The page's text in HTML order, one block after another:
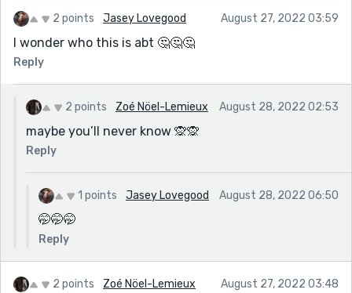
2 points Jasey Lovegood August 27, 2022 03:59
I wonder who this is abt 🤔🤔🤔
Reply
2 points Zoé Nöel-Lemieux August 28, 2022 02:53
maybe you’ll never know 🙊🙊
Reply
1 points Jasey Lovegood August 28, 2022 06:50
🤭🤭🤭
Reply
2 points Zoé Nöel-Lemieux August 27, 2022 03:48